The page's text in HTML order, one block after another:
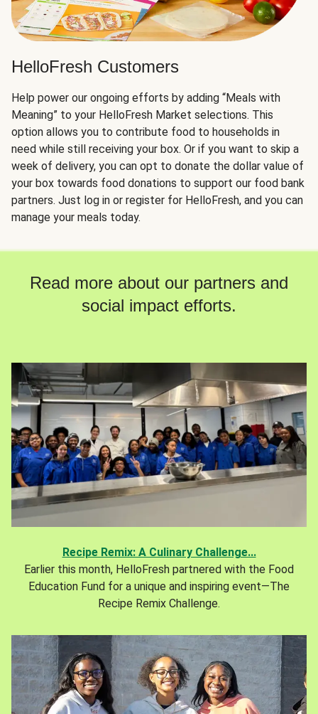
HelloFresh Customers
Help power our ongoing efforts by adding “Meals with
Meaning” to your HelloFresh Market selections. This
option allows you to contribute food to households in
need while still receiving your box. Or if you want to skip a
week of delivery, you can opt to donate the dollar value of
your box towards food donations to support our food bank
partners. Just log in or register for HelloFresh, and you can
manage your meals today.
Read more about our partners and
social impact efforts.
Recipe Remix: A Culinary Challenge...
Earlier this month, HelloFresh partnered with the Food
Education Fund for a unique and inspiring event—The
Recipe Remix Challenge.